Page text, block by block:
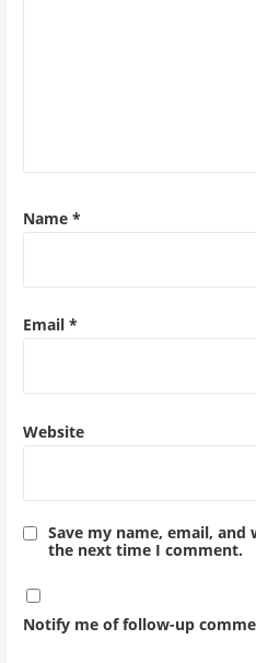
Name *
Email *
Website
Save my name, email,
the next time I comment.
Notify me of follow-up